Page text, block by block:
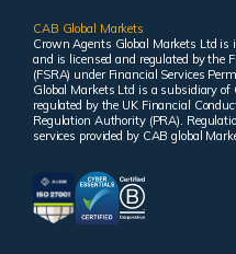
CAB Global Markets
Crown Agents Global Markets Ltd is
and is licensed and regulated by the
(FSRA) under Financial Services
Global Markets Ltd is a subsidiary
regulated by the UK Financial
Regulation Authority (PRA).
services provided by CAB global